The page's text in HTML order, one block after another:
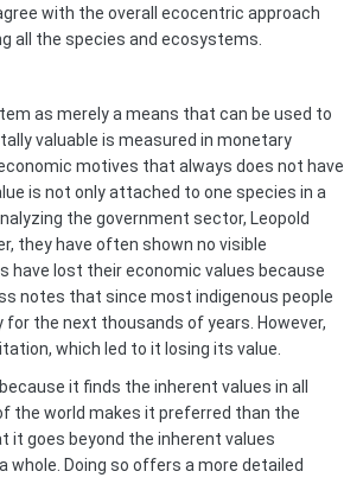
with the overall ecocentric approach
all the species and ecosystems.
as merely a means that can be used to
valuable is measured in monetary
motives that always does not have
is not only attached to one species in a
the government sector, Leopold
they have often shown no visible
have lost their economic values because
notes that since most indigenous people
the next thousands of years. However,
which led to it losing its value.
it finds the inherent values in all
the world makes it preferred than the
goes beyond the inherent values
Doing so offers a more detailed